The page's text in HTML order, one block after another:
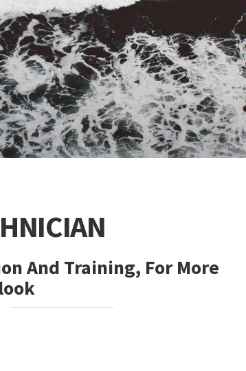
And Training, For More